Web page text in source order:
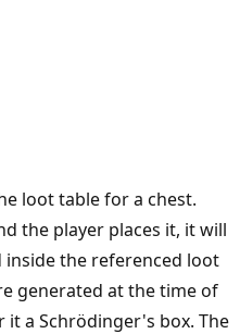
loot table for a chest.
the player places it, it will
the referenced loot
generated at the time of
a Schrödinger's box. The